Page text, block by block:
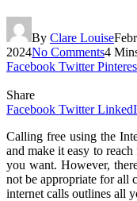
By Clare Louise
2024No Comments4
Facebook Twitter
Share
Facebook Twitter
Calling free using the
and make it easy to
you want. However,
not be appropriate for all
internet calls outlines all